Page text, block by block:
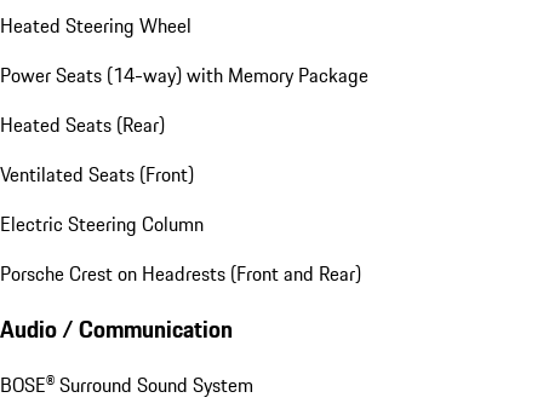
Heated Steering Wheel
Power Seats (14-way) with Memory Package
Heated Seats (Rear)
Ventilated Seats (Front)
Electric Steering Column
Porsche Crest on Headrests (Front and Rear)
Audio / Communication
BOSE® Surround Sound System